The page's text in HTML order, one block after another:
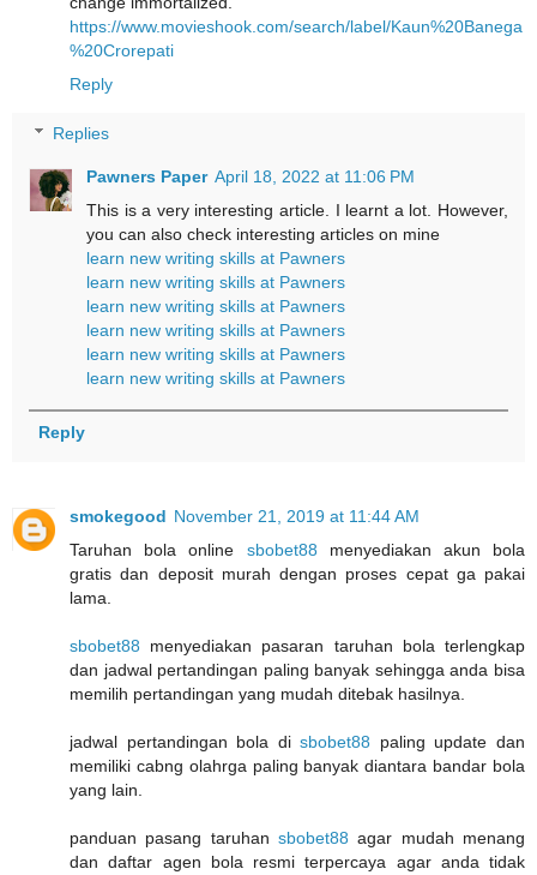
https://www.movieshook.com/search/label/Kaun%20Banega
%20Crorepati
Reply
Replies
Pawners Paper April 18, 2022 at 11:06 PM
This is a very interesting article. I learnt a lot. However,
you can also check interesting articles on mine
learn new writing skills at Pawners
learn new writing skills at Pawners
learn new writing skills at Pawners
learn new writing skills at Pawners
learn new writing skills at Pawners
learn new writing skills at Pawners
Reply
smokegood November 21, 2019 at 11:44 AM
Taruhan bola online sbobet88 menyediakan akun bola
gratis dan deposit murah dengan proses cepat ga pakai
lama.
sbobet88 menyediakan pasaran taruhan bola terlengkap
dan jadwal pertandingan paling banyak sehingga anda bisa
memilih pertandingan yang mudah ditebak hasilnya.
jadwal pertandingan bola disbobet88 paling update dan
memiliki cabng olahrga paling banyak diantara bandar bola
yang lain.
panduan pasang taruhan sbobet88 agar mudah menang
dan daftar agen bola resmi terpercaya agar anda tidak